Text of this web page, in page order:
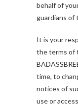
behalf of
guardians of
It is your
the terms of
time, to
notices of
use or